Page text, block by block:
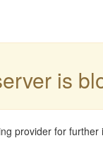
is
provider for further